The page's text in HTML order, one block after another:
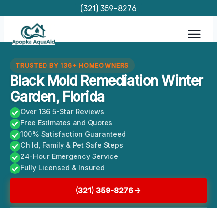
content
(321) 359-8276
TRUSTED BY 136+ HOMEOWNERS
Black Mold Remediation Winter
Garden, Florida
Over 136 5-Star Reviews
Free Estimates and Quotes
100% Satisfaction Guaranteed
Child, Family & Pet Safe Steps
24-Hour Emergency Service
Fully Licensed & Insured
(321) 359-8276